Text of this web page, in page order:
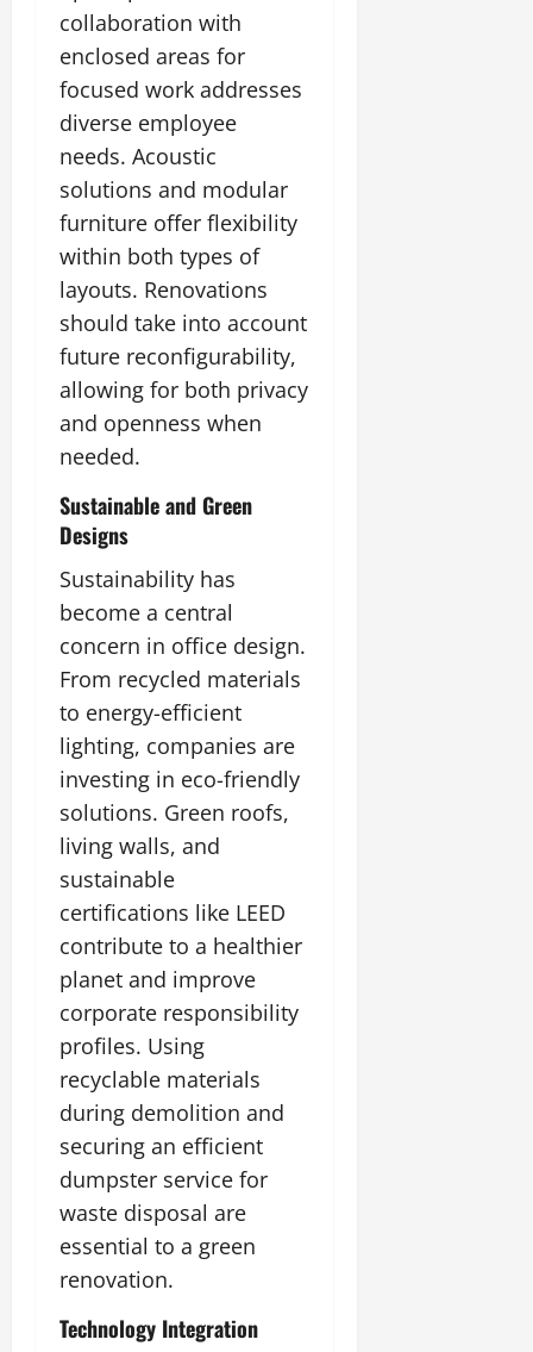
collaboration with
enclosed areas for
focused work addresses
diverse employee
needs. Acoustic
solutions and modular
furniture offer flexibility
within both types of
layouts. Renovations
should take into account
future reconfigurability,
allowing for both privacy
and openness when
needed.
Sustainable and Green
Designs
Sustainability has
become a central
concern in office design.
From recycled materials
to energy-efficient
lighting, companies are
investing in eco-friendly
solutions. Green roofs,
living walls, and
sustainable
certifications like LEED
contribute to a healthier
planet and improve
corporate responsibility
profiles. Using
recyclable materials
during demolition and
securing an efficient
dumpster service for
waste disposal are
essential to a green
renovation.
Technology Integration